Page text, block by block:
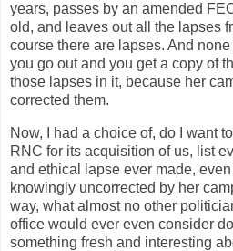
years, passes by an amended
old, and leaves out all the lapses
course there are lapses. And
you go out and you get a copy of
those lapses in it, because her
corrected them.
Now, I had a choice of, do I want
RNC for its acquisition of us, list
and ethical lapse ever made,
knowingly uncorrected by her
way, what almost no other
office would ever even consider
something fresh and interesting